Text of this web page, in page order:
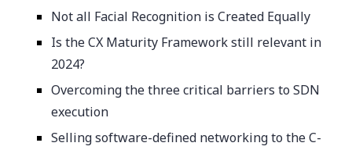
Not all Facial Recognition is Created Equally
Is the CX Maturity Framework still relevant in
2024?
Overcoming the three critical barriers to SDN
execution
Selling software-defined networking to the C-